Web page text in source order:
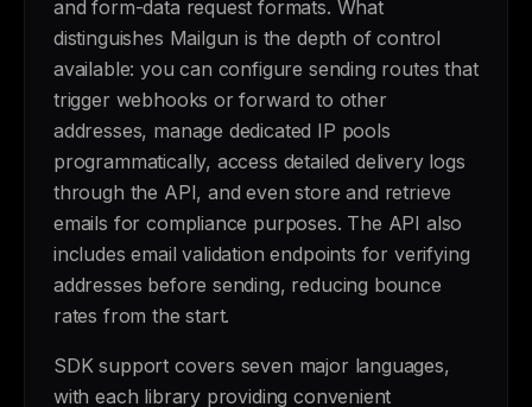
and form-data request formats. What
distinguishes Mailgun is the depth of control
available: you can configure sending routes that
trigger webhooks or forward to other
addresses, manage dedicated IP pools
programmatically, access detailed delivery logs
through the API, and even store and retrieve
emails for compliance purposes. The API also
includes email validation endpoints for verifying
addresses before sending, reducing bounce
rates from the start.
SDK support covers seven major languages,
with each library providing convenient